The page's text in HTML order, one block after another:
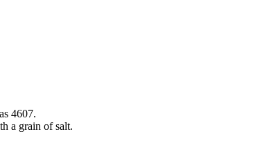
4607.
a grain of salt.